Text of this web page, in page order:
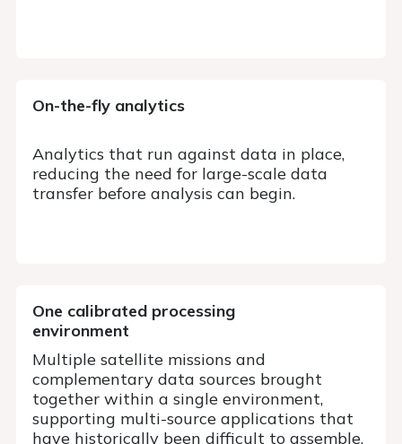
On-the-fly analytics
Analytics that run against data in place,
reducing the need for large-scale data
transfer before analysis can begin.
One calibrated processing
environment
Multiple satellite missions and
complementary data sources brought
together within a single environment,
supporting multi-source applications that
have historically been difficult to assemble.